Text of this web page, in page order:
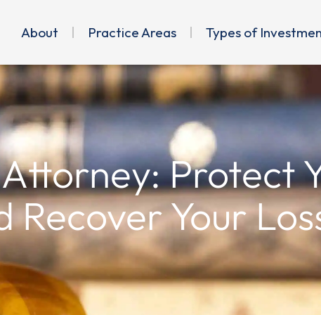
About Practice Areas Types of
Protect
Recover Your